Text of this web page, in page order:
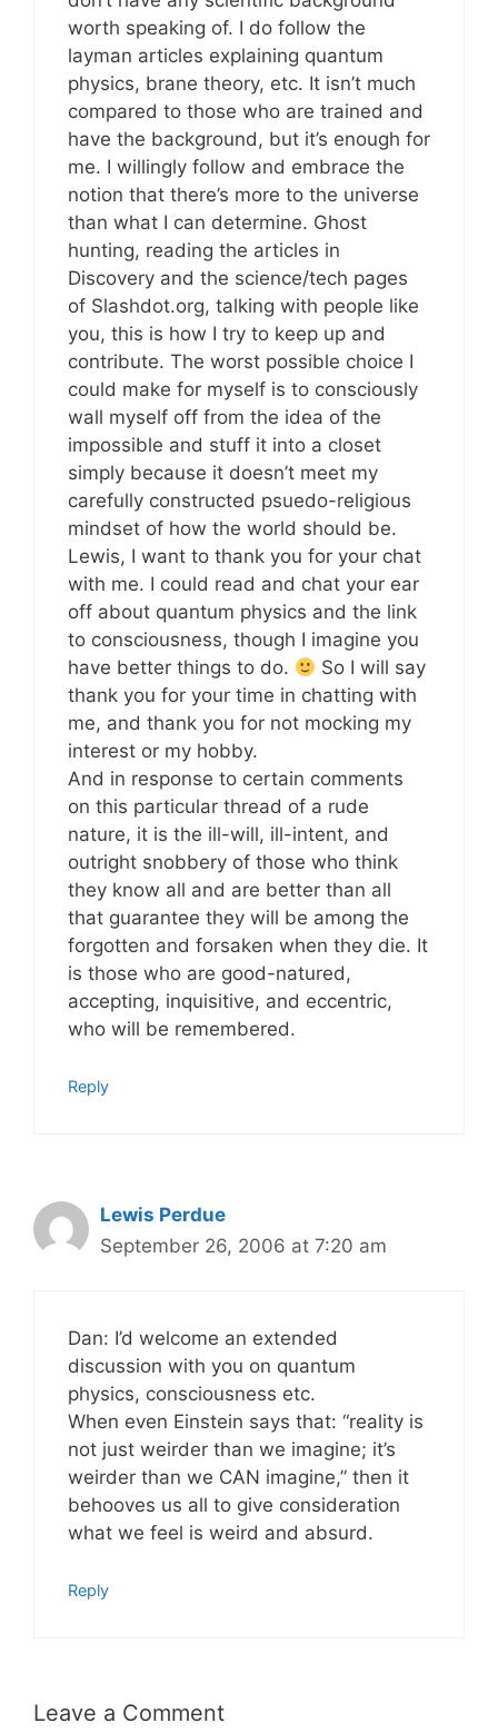
worth speaking of. I do follow the
layman articles explaining quantum
physics, brane theory, etc. It isn’t much
compared to those who are trained and
have the background, but it’s enough for
me. I willingly follow and embrace the
notion that there’s more to the universe
than what I can determine. Ghost
hunting, reading the articles in
Discovery and the science/tech pages
of Slashdot.org, talking with people like
you, this is how I try to keep up and
contribute. The worst possible choice I
could make for myself is to consciously
wall myself off from the idea of the
impossible and stuff it into a closet
simply because it doesn’t meet my
carefully constructed psuedo-religious
mindset of how the world should be.
Lewis, I want to thank you for your chat
with me. I could read and chat your ear
off about quantum physics and the link
to consciousness, though I imagine you
have better things to do.
So I will say
thank you for your time in chatting with
me, and thank you for not mocking my
interest or my hobby.
And in response to certain comments
on this particular thread of a rude
nature, it is the ill-will, ill-intent, and
outright snobbery of those who think
they know all and are better than all
that guarantee they will be among the
forgotten and forsaken when they die. It
is those who are good-natured,
accepting, inquisitive, and eccentric,
who will be remembered.
Reply
Lewis Perdue
September 26, 2006 at 7:20 am
Dan: I’d welcome an extended
discussion with you on quantum
physics, consciousness etc.
When even Einstein says that: “reality is
not just weirder than we imagine; it’s
weirder than we CAN imagine,” then it
behooves us all to give consideration
what we feel is weird and absurd.
Reply
Leave a Comment